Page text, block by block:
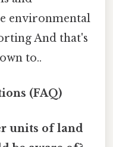
environmental
And that's
to..
(FAQ)
units of land